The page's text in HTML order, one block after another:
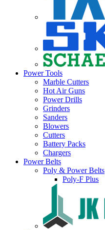
Power Tools
Marble Cutters
Hot Air Guns
Power Drills
Grinders
Sanders
Blowers
Cutters
Battery Packs
Chargers
Power Belts
Poly & Power Belts
Poly-F Plus